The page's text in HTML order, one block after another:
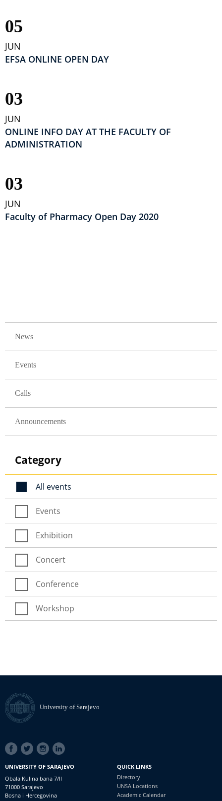
05
JUN
EFSA ONLINE OPEN DAY
03
JUN
ONLINE INFO DAY AT THE FACULTY OF
ADMINISTRATION
03
JUN
Faculty of Pharmacy Open Day 2020
News
Events
Calls
Announcements
Category
All events
Events
Exhibition
Concert
Conference
Workshop
University of Sarajevo
SOCIAL
LINKS
UNIVERSITY OF SARAJEVO
Obala Kulina bana 7/II
71000 Sarajevo
Bosna i Hercegovina
QUICK LINKS
Directory
UNSA Locations
Academic Calendar